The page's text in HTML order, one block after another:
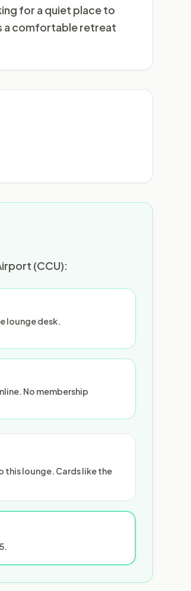
for a quiet place to
a comfortable retreat
(CCU):
lounge desk.
No membership
this lounge. Cards like the